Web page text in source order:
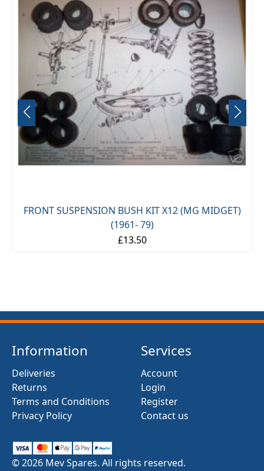
FRONT SUSPENSION BUSH KIT X12 (MG MIDGET)
(1961- 79)
£13.50
Information
Deliveries
Returns
Terms and Conditions
Privacy Policy
Services
Account
Login
Register
Contact us
© 2026 Mev Spares. All rights reserved.